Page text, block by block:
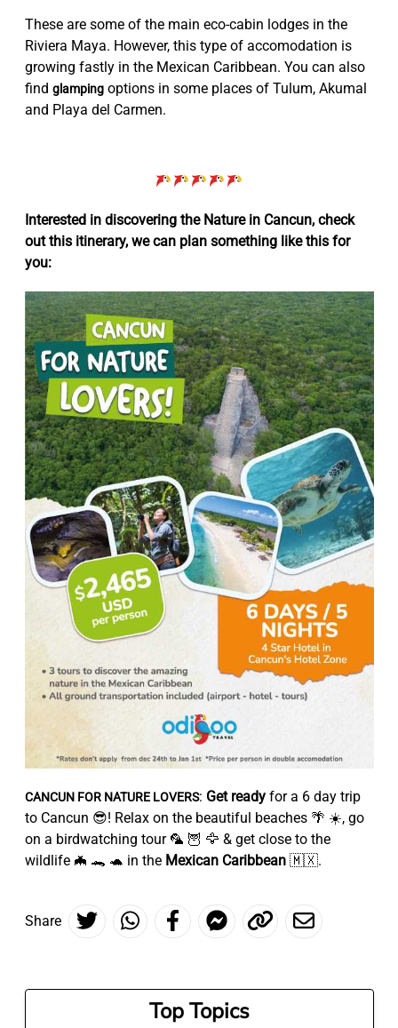
These are some of the main eco-cabin lodges in the
Riviera Maya. However, this type of accomodation is
growing fastly in the Mexican Caribbean. You can also
find glampingoptions in some places of Tulum, Akumal
and Playa del Carmen.
Interested in discovering the Nature in Cancun, check
out this itinerary, we can plan something like this for
you:
CANCUN FOR NATURE LOVERS: Get readyfor a 6 day trip
to Cancun 😎! Relax on the beautiful beaches 🌴 ☀️, go
on a birdwatching tour 🦜 🦉 🦅 & get close to the
wildlife 🦇 🐊 🐢 in the Mexican Caribbean🇲🇽.
Share
Top Topics